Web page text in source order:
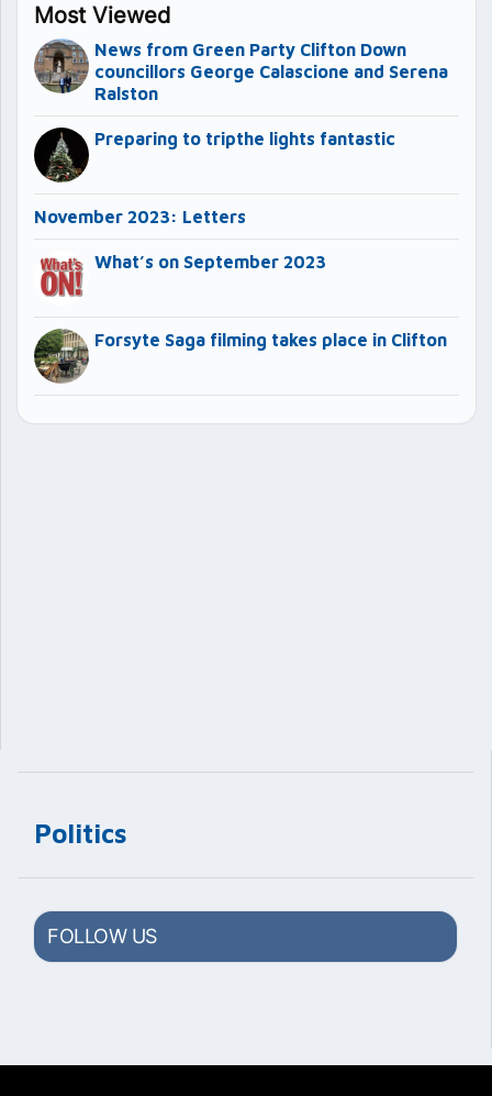
Politics
FOLLOW US
Most Viewed
News from Green Party Clifton Down
councillors George Calascione and Serena
Ralston
Preparing to tripthe lights fantastic
November 2023: Letters
What’s on September 2023
Forsyte Saga filming takes place in Clifton